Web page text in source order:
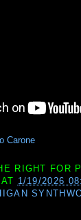
Carone
RIGHT FOR
AT 1/19/2026